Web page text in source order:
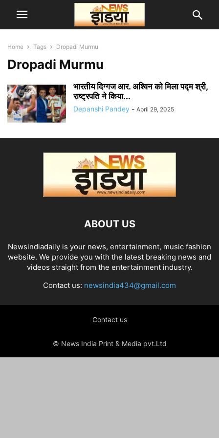
Home Tags Dropadi Murmu
Dropadi Murmu
भारतीय दिग्गज आर. अश्विन को मिला पद्म श्री,
राष्ट्रपति ने किया...
Depanshi Pandey - April 29, 2025
ABOUT US
Newsindiadaily is your news, entertainment, music fashion
website. We provide you with the latest breaking news and
videos straight from the entertainment industry.
Contact us: newsindia434@gmail.com
Contact us
© News India Print & Media pvt.Ltd